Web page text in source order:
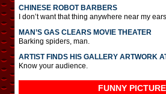
CHINESE ROBOT BARBERS
I don’t want that thing anywhere near my
MAN’S GAS CLEARS MOVIE THEATER
Barking spiders, man.
ARTIST FINDS HIS GALLERY ARTWORK
Know your audience.
FUNNY